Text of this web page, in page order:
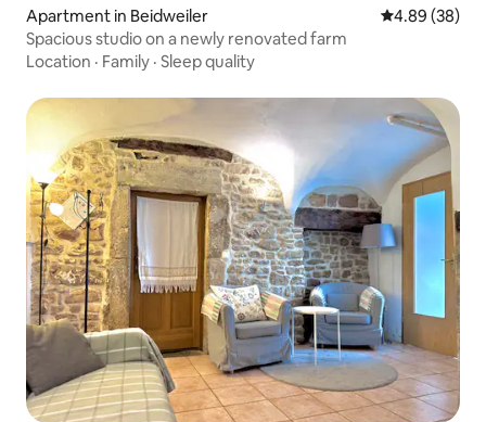
Apartment in Beidweiler 4.89 out of 5
4.89 (38)
Spacious studio on a newly renovated farm
Location · Family · Sleep quality